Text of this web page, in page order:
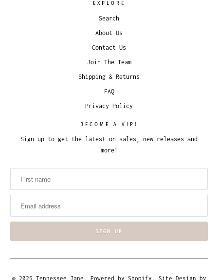
EXPLORE
Search
About Us
Contact Us
Join The Team
Shipping & Returns
FAQ
Privacy Policy
BECOME A VIP!
Sign up to get the latest on sales, new releases and
more!
© 2026 Tennessee Jane . Powered by Shopify . Site Design by